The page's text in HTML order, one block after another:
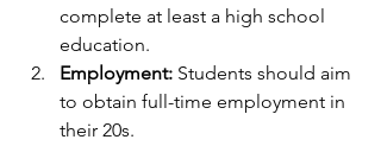
complete at least a high school
education.
Employment: Students should aim
to obtain full-time employment in
their 20s.